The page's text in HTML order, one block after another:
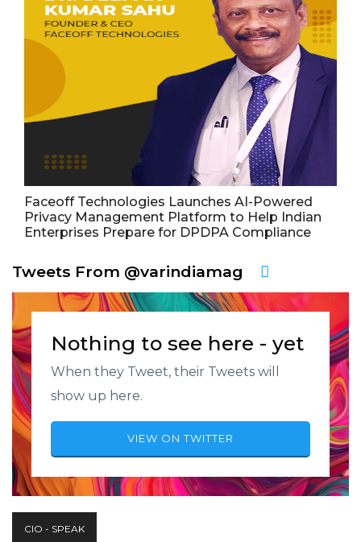
Faceoff Technologies Launches AI-Powered
Privacy Management Platform to Help Indian
Enterprises Prepare for DPDPA Compliance
Tweets From @varindiamag
Nothing to see here - yet
When they Tweet, their Tweets will
show up here.
VIEW ON TWITTER
CIO - SPEAK